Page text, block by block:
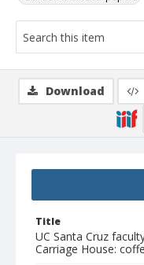
Title
UC Santa Cruz
Carriage House:
Download